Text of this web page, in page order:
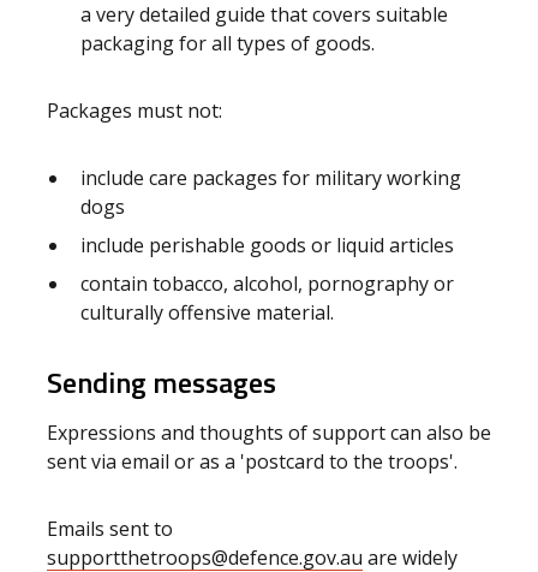
a very detailed guide that covers suitable
packaging for all types of goods.
Packages must not:
include care packages for military working
dogs
include perishable goods or liquid articles
contain tobacco, alcohol, pornography or
culturally offensive material.
Sending messages
Expressions and thoughts of support can also be
sent via email or as a 'postcard to the troops'.
Emails sent to
supportthetroops@defence.gov.au are widely